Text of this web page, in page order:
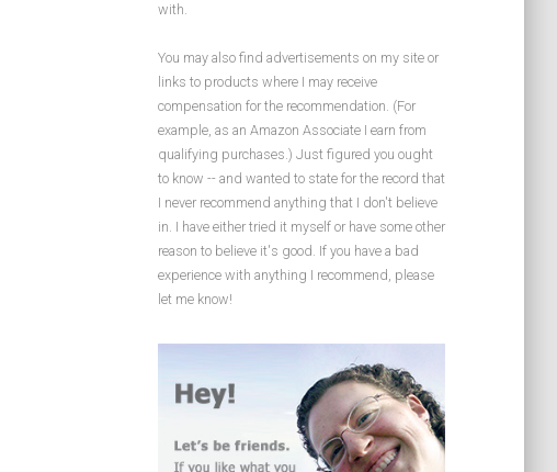
with.
You may also find advertisements on my site or
links to products where I may receive
compensation for the recommendation. (For
example, as an Amazon Associate I earn from
qualifying purchases.) Just figured you ought
to know -- and wanted to state for the record that
I never recommend anything that I don't believe
in. I have either tried it myself or have some other
reason to believe it's good. If you have a bad
experience with anything I recommend, please
let me know!